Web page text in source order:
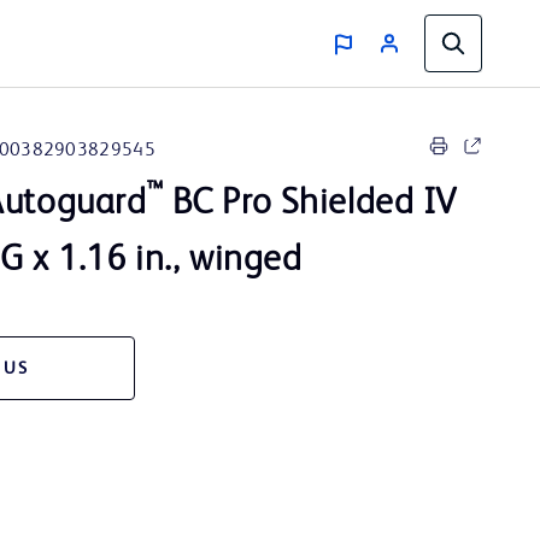
00382903829545
™ BC Pro Shielded IV
x 1.16 in., winged